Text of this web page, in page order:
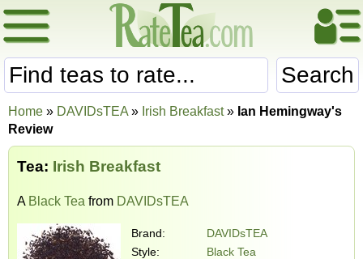
Search
Home » DAVIDsTEA » Irish Breakfast» Ian Hemingway's
Review
Tea: Irish Breakfast
A Black Tea from DAVIDsTEA
Brand:
DAVIDsTEA
Style:
Black Tea